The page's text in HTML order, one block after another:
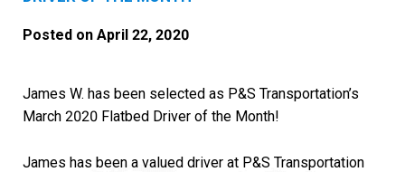
Posted on April 22, 2020
James W. has been selected as P&S Transportation’s
March 2020 Flatbed Driver of the Month!
James has been a valued driver at P&S Transportation